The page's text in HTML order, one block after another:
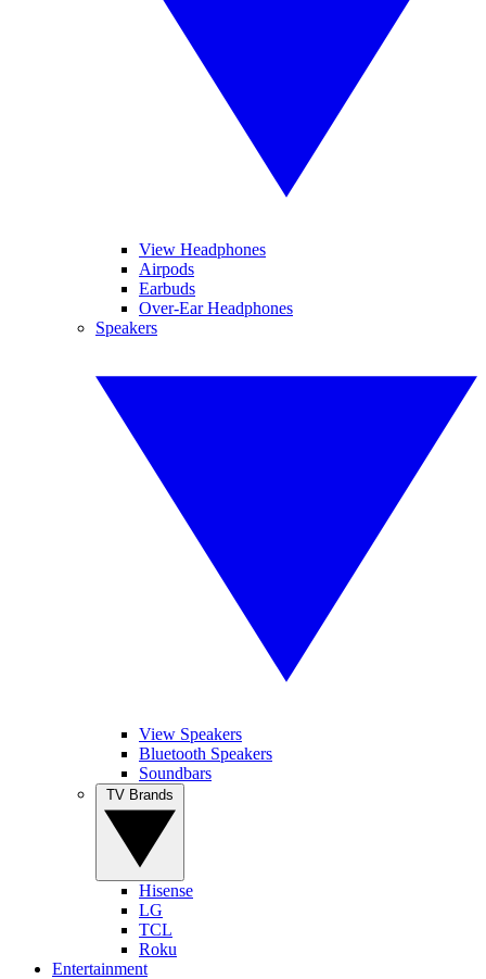
View Headphones
Airpods
Earbuds
Over-Ear Headphones
Speakers
View Speakers
Bluetooth Speakers
Soundbars
Hisense
LG
TCL
Roku
Entertainment